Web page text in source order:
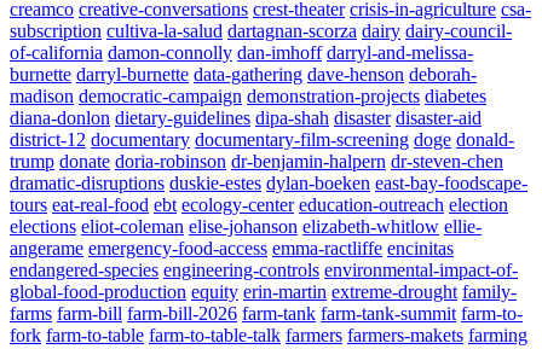
creamco creative-conversations crest-theater crisis-in-agriculture csa-
subscription cultiva-la-salud dartagnan-scorza dairy dairy-council-
of-california damon-connolly dan-imhoff darryl-and-melissa-
burnette darryl-burnette data-gathering dave-henson deborah-
madison democratic-campaign demonstration-projects diabetes
diana-donlon dietary-guidelines dipa-shah disaster disaster-aid
district-12 documentary documentary-film-screening doge donald-
trump donate doria-robinson dr-benjamin-halpern dr-steven-chen
dramatic-disruptions duskie-estes dylan-boeken east-bay-foodscape-
tours eat-real-food ebt ecology-center education-outreach election
elections eliot-coleman elise-johanson elizabeth-whitlow ellie-
angerame emergency-food-access emma-ractliffe encinitas
endangered-species engineering-controls environmental-impact-of-
global-food-production equity erin-martin extreme-drought family-
farms farm-bill farm-bill-2026 farm-tank farm-tank-summit farm-to-
fork farm-to-table farm-to-table-talk farmers farmers-makets farming